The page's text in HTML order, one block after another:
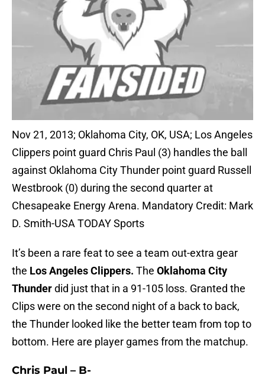
Nov 21, 2013; Oklahoma City, OK, USA; Los Angeles
Clippers point guard Chris Paul (3) handles the ball
against Oklahoma City Thunder point guard Russell
Westbrook (0) during the second quarter at
Chesapeake Energy Arena. Mandatory Credit: Mark
D. Smith-USA TODAY Sports
It’s been a rare feat to see a team out-extra gear
the Los Angeles Clippers. The Oklahoma City
Thunderdid just that in a 91-105 loss. Granted the
Clips were on the second night of a back to back,
the Thunder looked like the better team from top to
bottom. Here are player games from the matchup.
Chris Paul – B-